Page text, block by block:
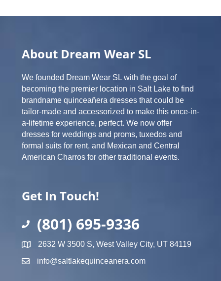
About Dream Wear SL
We founded Dream Wear SL with the goal of
becoming the premier location in Salt Lake to find
brandname quinceañera dresses that could be
tailor-made and accessorized to make this once-in-
a-lifetime experience, perfect. We now offer
dresses for weddings and proms, tuxedos and
formal suits for rent, and Mexican and Central
American Charros for other traditional events.
Get In Touch!
(801) 695-9336
2632 W 3500 S, West Valley City, UT 84119
info@saltlakequinceanera.com